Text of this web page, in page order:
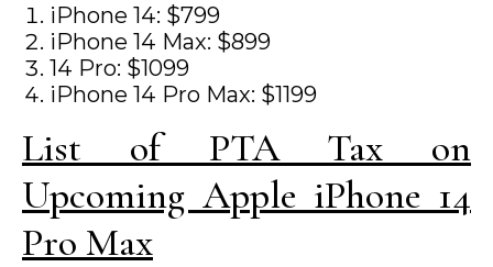
iPhone 14: $799
iPhone 14 Max: $899
14 Pro: $1099
iPhone 14 Pro Max: $1199
List of PTA Tax on
Upcoming Apple iPhone 14
Pro Max